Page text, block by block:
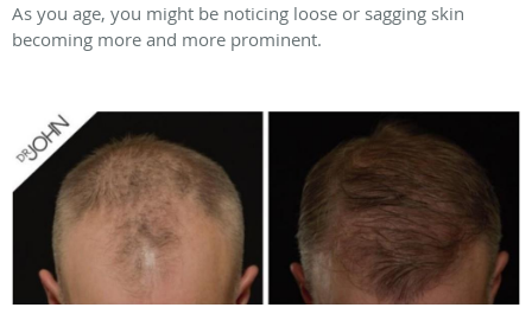
As you age, you might be noticing loose or sagging skin
becoming more and more prominent.